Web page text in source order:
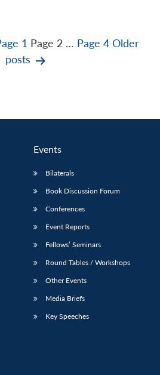
1 Page 2 … Page 4 Older
posts
Events
Bilaterals
Book Discussion Forum
Conferences
Event Reports
Fellows’ Seminars
Round Tables / Workshops
Other Events
Media Briefs
Key Speeches